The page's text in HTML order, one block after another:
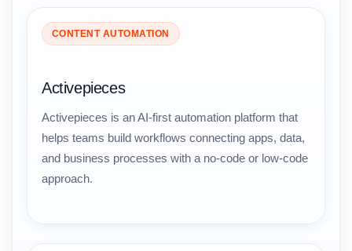
CONTENT AUTOMATION
Activepieces
Activepieces is an AI-first automation platform that
helps teams build workflows connecting apps, data,
and business processes with a no-code or low-code
approach.